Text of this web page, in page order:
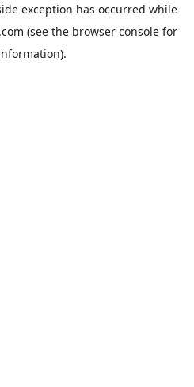
exception has occurred while
(see the browser console for